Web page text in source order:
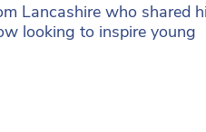
Lancashire who shared
looking to inspire young